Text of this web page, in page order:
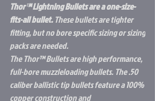
Thor™ Lightning Bullets are a one-size-
fits-all bullet.These bullets are tighter
fitting, but no bore specific sizing or sizing
packs are needed.
The Thor™ Bullets are high performance,
full-bore muzzleloading bullets. The .50
caliber ballistic tip bullets feature a 100%
copper construction and